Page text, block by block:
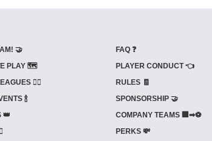
🤝
PLAY 🗺️
🤾‍♂️
🍾
👑
FAQ ❓
PLAYER CONDUCT 👈
RULES 🧾
SPONSORSHIP 🤝
COMPANY TEAMS 🏢➡⚽
PERKS 💸